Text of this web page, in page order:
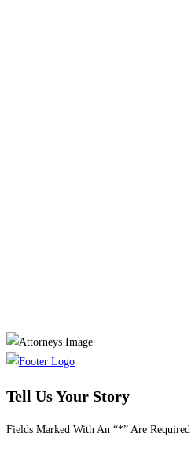
Tell Us Your Story
Fields Marked With An “*” Are Required